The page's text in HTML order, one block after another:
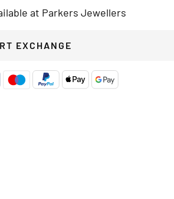
at Parkers Jewellers
EXCHANGE